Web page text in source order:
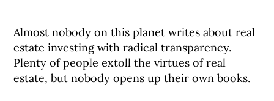
Almost nobody on this planet writes about real
estate investing with radical transparency.
Plenty of people extoll the virtues of real
estate, but nobody opens up their own books.